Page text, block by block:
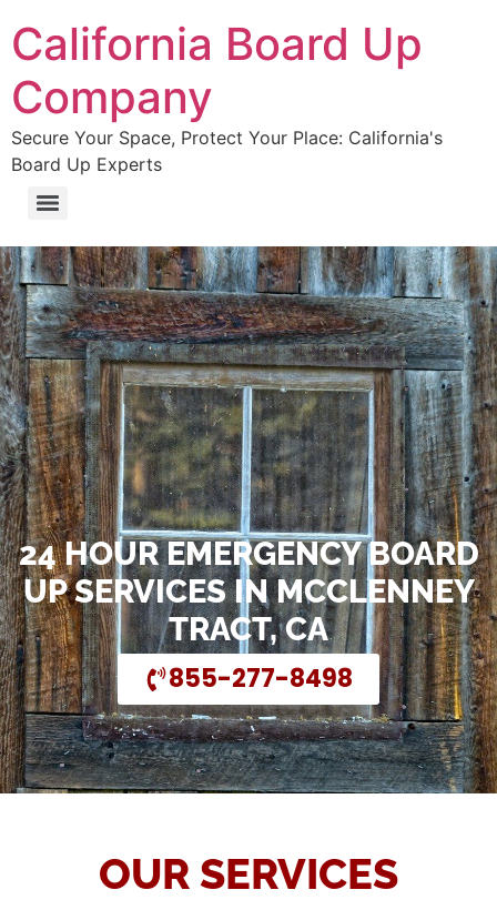
California Board Up
Company
Secure Your Space, Protect Your Place: California's
Board Up Experts
24 HOUR EMERGENCY BOARD
UP SERVICES IN MCCLENNEY
TRACT, CA
855-277-8498
OUR SERVICES